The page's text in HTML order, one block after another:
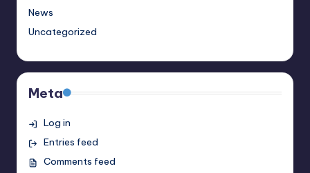
News
Uncategorized
Meta
Log in
Entries feed
Comments feed